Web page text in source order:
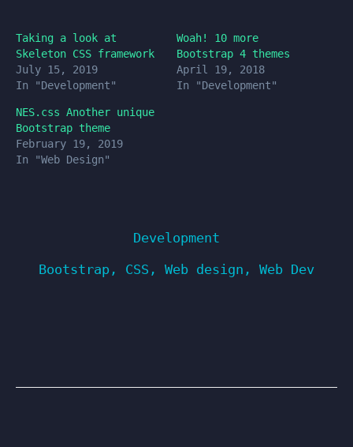
Taking a look at
Skeleton CSS framework
July 15, 2019
In "Development"
Woah! 10 more
Bootstrap 4 themes
April 19, 2018
In "Development"
NES.css Another unique
Bootstrap theme
February 19, 2019
In "Web Design"
Development
Bootstrap , CSS , Web design , Web Dev